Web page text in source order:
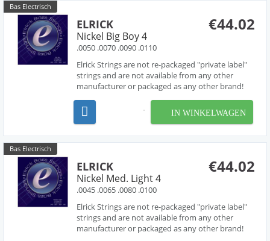
Bas Electrisch
€44.02
ELRICK
Nickel Big Boy 4
.0050 .0070 .0090 .0110
Elrick Strings are not re-packaged "private label"
strings and are not available from any other
manufacturer or packaged as any other brand!
with acclaimed string designer Les O' Connor,
Elrick Strings have been engineered to deliver
IN WINKELWAGEN
Bas Electrisch
€44.02
ELRICK
Nickel Med. Light 4
.0045 .0065 .0080 .0100
Elrick Strings are not re-packaged "private label"
strings and are not available from any other
manufacturer or packaged as any other brand!